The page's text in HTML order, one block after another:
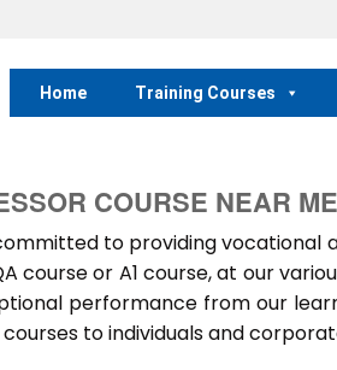
Home Training Courses
COURSE NEAR
to providing vocational
course or A1 course, at our
performance from our
to individuals and